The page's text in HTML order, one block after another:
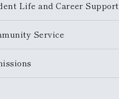
Life and Career Support
Service